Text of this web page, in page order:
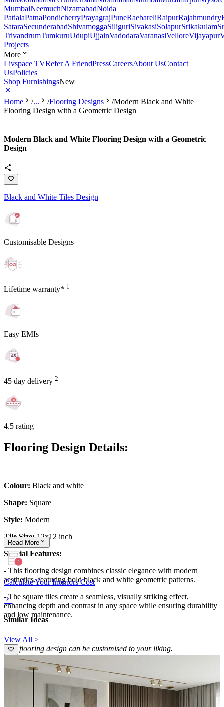
MumbaiNeemuchNizamabadNoida
PatialaPatnaPondicherryPrayagrajPuneRaebareliRaipurRajahmundry
SataraSecunderabadShivamoggaSiliguriSivakasiSolapurSrikakulam
TrivandrumTumkuruUdupiUjjainVadodaraVaranasiVelloreVijayapur
Projects
More
Livspace TVRefer A FriendPressCareersAbout UsContact
UsPolicies
Shop FurnishingsNew
Home /... /Flooring Designs /Modern Black and White
Flooring Design with a Geometric Design
Modern Black and White Flooring Design with a Geometric
Design
Black and White Tiles Design
Customisable Designs
Lifetime warranty* 1
Easy EMIs
45 day delivery 2
4.5 rating
Flooring Design Details:
Colour: Black and white
Shape: Square
Style: Modern
Tile Size:12x12 inch
Special Features:
- This flooring design combines classic elegance with modern
aesthetics, featuring bold black and white geometric patterns.
- The square tiles create a seamless, visually striking effect,
enhancing depth and contrast in any space while ensuring durability
and low maintenance.
This flooring design can be customised to your liking.
12x14 feet
Read More
Calculate Your Interiors Cost
Similar Ideas
View All >